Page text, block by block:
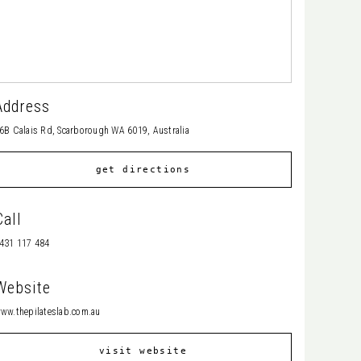
Calais Rd, Scarborough WA 6019, Australia
get directions
117 484
visit website